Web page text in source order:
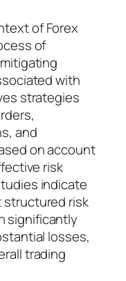
of Forex
of
with
strategies
and
on account
risk
indicate
structured risk
significantly
losses,
trading